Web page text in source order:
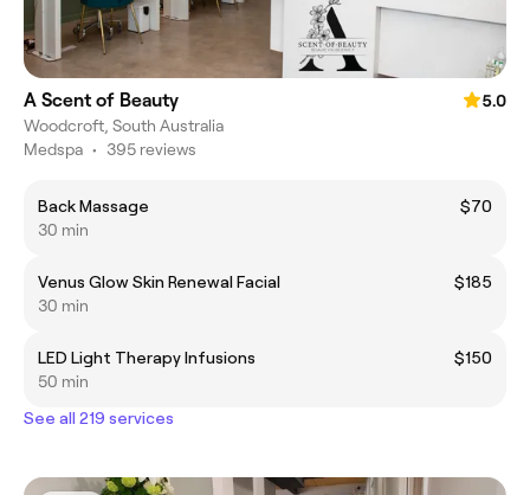
A Scent of Beauty
5.0
Woodcroft, South Australia
Medspa • 395 reviews
Back Massage
$70
30 min
Venus Glow Skin Renewal Facial
$185
30 min
LED Light Therapy Infusions
$150
50 min
See all 219 services